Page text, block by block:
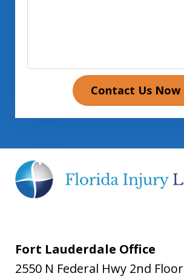
Contact Us Now
Fort Lauderdale Office
2550 N Federal Hwy 2nd Floor